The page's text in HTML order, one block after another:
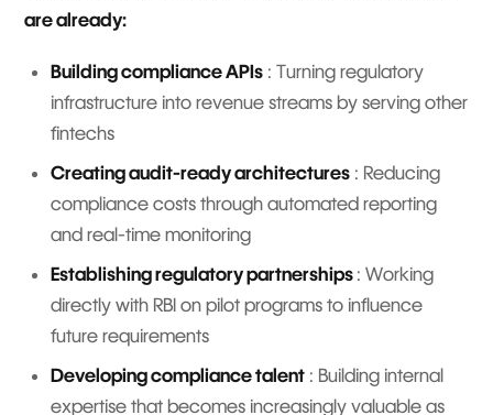
are already:
Building compliance APIs : Turning regulatory
infrastructure into revenue streams by serving other
fintechs
Creating audit-ready architectures : Reducing
compliance costs through automated reporting
and real-time monitoring
Establishing regulatory partnerships : Working
directly with RBI on pilot programs to influence
future requirements
Developing compliance talent : Building internal
expertise that becomes increasingly valuable as